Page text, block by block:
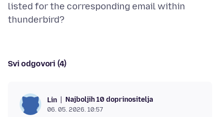
listed for the corresponding email within
Svi odgovori (4)
Lin Najboljih 10 doprinositelja
06. 05. 2026. 10:57